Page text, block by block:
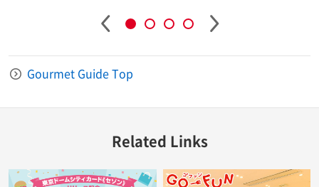
Gourmet Guide Top
Related Links